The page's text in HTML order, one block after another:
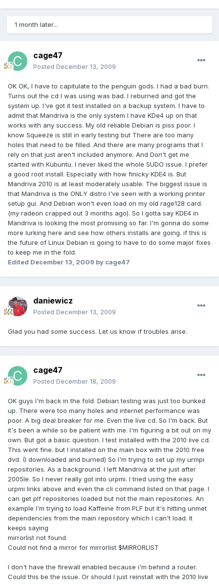
1 month later...
cage47
Posted December 13, 2009
OK OK, I have to capitulate to the penguin gods. I had a bad burn.
Turns out the cd I was using was bad. I reburned and got the
system up. I've got it test installed on a backup system. I have to
admit that Mandriva is the only system I have KDe4 up on that
works with any success. My old reliable Debian is piss poor. I
know Squeeze is still in early testing but There are too many
holes that need to be filled. And there are many programs that I
rely on that just aren't included anymore. And Don't get me
started with Kubuntu. I never liked the whole SUDO issue. I prefer
a good root install. Especially with how finicky KDE4 is. But
Mandriva 2010 is at least moderately usable. The biggest issue is
that Mandriva is the ONLY distro I've seen with a working printer
setup gui. And Debian won't even load on my old rage128 card.
(my radeon crapped out 3 months ago). So I gotta say KDE4 in
Mandriva is looking the most promising so far. I'm gonna do some
more lurking here and see how others installs are going. if this is
the future of Linux Debian is going to have to do some major fixes
to keep me in the fold.
Edited December 13, 2009 by cage47
daniewicz
Posted December 13, 2009
Glad you had some success. Let us know if troubles arise.
cage47
Posted December 18, 2009
OK guys I'm back in the fold. Debian testing was just too bunked
up. There were too many holes and internet performance was
poor. A big deal breaker for me. Even the live cd. So I'm back. But
it's been a while so be patient with me. I'm figuring a bit out on my
own. But got a basic question. I test installed with the 2010 live cd.
This went fine. but I installed on the main box with the 2010 free
dvd. (I downloaded and burned) So I'm trying to set up my urmpi
repositories. As a background. I left Mandriva at the just after
2005le. So I never really got into urpmi. I tried using the easy
urpmi links above and even the cli command listed on that page. I
can get plf repositories loaded but not the main repositories. An
example I'm trying to load Kaffeine from PLF but it's hitting unmet
dependencies from the main repository which I can't load. It
keeps saying
mirrorlist not found
Could not find a mirror for mirrorlist $MIRRORLIST
I don't have the firewall enabled because i'm behind a router.
Could this be the issue. Or should I just reinstall with the 2010 live